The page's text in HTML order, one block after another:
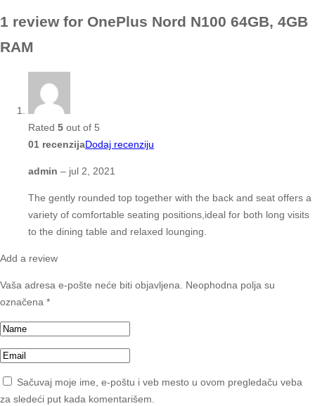
1 review for OnePlus Nord N100 64GB, 4GB
RAM
Rated 5 out of 5
01 recenzijaDodaj recenziju
admin – jul 2, 2021
The gently rounded top together with the back and seat offers a
variety of comfortable seating positions,ideal for both long visits
to the dining table and relaxed lounging.
Add a review
Vaša adresa e-pošte neće biti objavljena. Neophodna polja su
označena *
Sačuvaj moje ime, e-poštu i veb mesto u ovom pregledaču veba
za sledeći put kada komentarišem.